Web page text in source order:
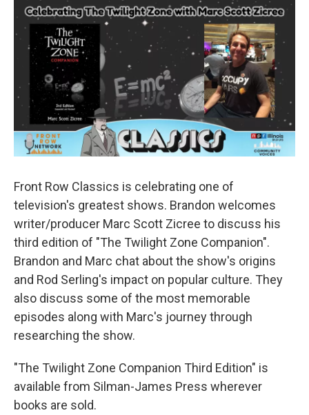
Front Row Classics is celebrating one of
television's greatest shows. Brandon welcomes
writer/producer Marc Scott Zicree to discuss his
third edition of "The Twilight Zone Companion".
Brandon and Marc chat about the show's origins
and Rod Serling's impact on popular culture. They
also discuss some of the most memorable
episodes along with Marc's journey through
researching the show.
"The Twilight Zone Companion Third Edition" is
available from Silman-James Press wherever
books are sold.